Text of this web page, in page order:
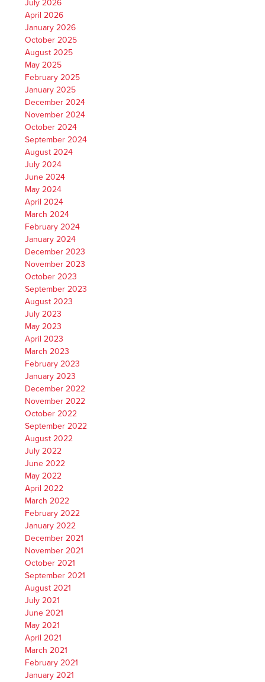
July 2026
April 2026
January 2026
October 2025
August 2025
May 2025
February 2025
January 2025
December 2024
November 2024
October 2024
September 2024
August 2024
July 2024
June 2024
May 2024
April 2024
March 2024
February 2024
January 2024
December 2023
November 2023
October 2023
September 2023
August 2023
July 2023
May 2023
April 2023
March 2023
February 2023
January 2023
December 2022
November 2022
October 2022
September 2022
August 2022
July 2022
June 2022
May 2022
April 2022
March 2022
February 2022
January 2022
December 2021
November 2021
October 2021
September 2021
August 2021
July 2021
June 2021
May 2021
April 2021
March 2021
February 2021
January 2021